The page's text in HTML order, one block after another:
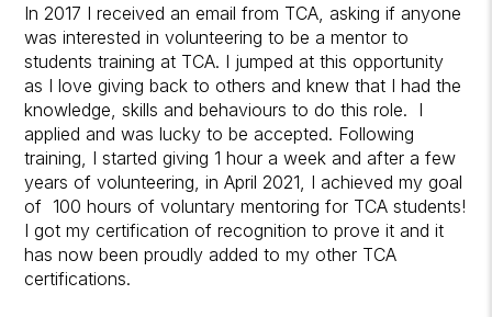
In 2017 I received an email from TCA, asking if anyone
was interested in volunteering to be a mentor to
students training at TCA. I jumped at this opportunity
as I love giving back to others and knew that I had the
knowledge, skills and behaviours to do this role. I
applied and was lucky to be accepted. Following
training, I started giving 1 hour a week and after a few
years of volunteering, in April 2021, I achieved my goal
of 100 hours of voluntary mentoring for TCA students!
I got my certification of recognition to prove it and it
has now been proudly added to my other TCA
certifications.